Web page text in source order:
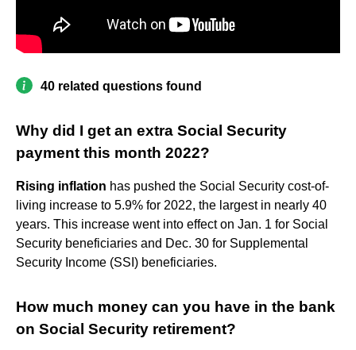
40 related questions found
Why did I get an extra Social Security
payment this month 2022?
Rising inflation has pushed the Social Security cost-of-
living increase to 5.9% for 2022, the largest in nearly 40
years. This increase went into effect on Jan. 1 for Social
Security beneficiaries and Dec. 30 for Supplemental
Security Income (SSI) beneficiaries.
How much money can you have in the bank
on Social Security retirement?